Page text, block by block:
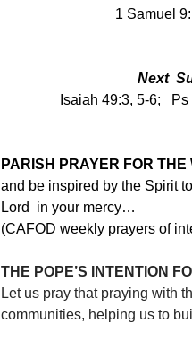
1 Samuel
Next
Isaiah 49:3, 5-6;
PARISH PRAYER FOR
and be inspired by the Spirit
Lord  in your mercy…
(CAFOD weekly prayers of
THE POPE’S INTENTION
Let us pray that praying with
communities, helping us to